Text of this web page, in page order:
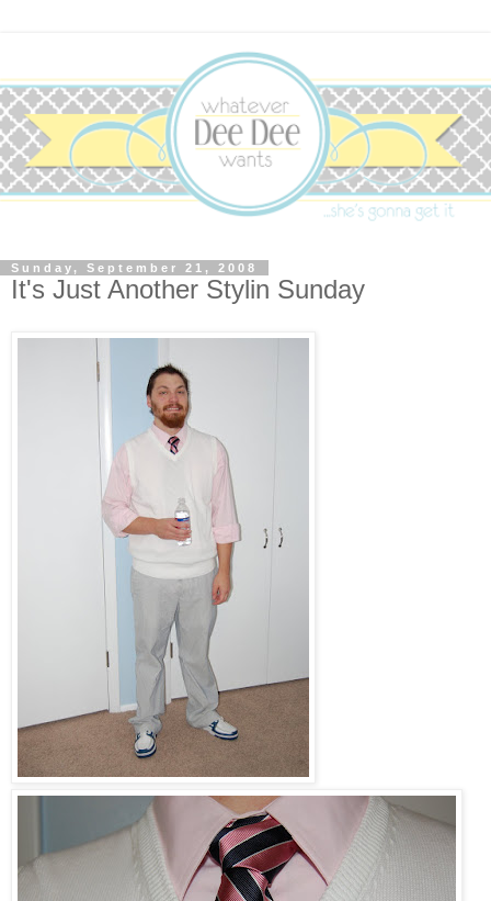
Sunday, September 21, 2008
It's Just Another Stylin Sunday